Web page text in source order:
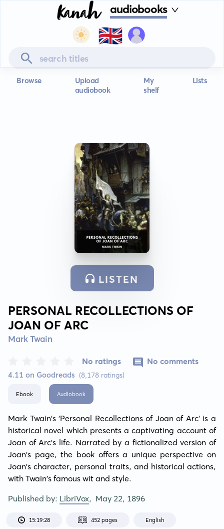
audiobooks
🇬🇧
Browse
Upload
audiobook
My
shelf
Lists
LISTEN
PERSONAL RECOLLECTIONS OF
JOAN OF ARC
Mark Twain
4.11 on Goodreads (8,178 ratings)
No ratings No comments
Ebook Audiobook
Mark Twain's 'Personal Recollections of Joan of Arc' is a
historical novel which presents a captivating account of
Joan of Arc's life. Narrated by a fictionalized version of
Joan's page, the book offers a unique perspective on
Joan's character, personal traits, and historical actions,
with Twain's famous wit and style.
Published by: LibriVox, May 22, 1896
15:19:28 452 pages English